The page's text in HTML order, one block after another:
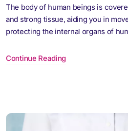
The body of human beings is
and strong tissue, aiding you in
protecting the internal organs of
Continue Reading